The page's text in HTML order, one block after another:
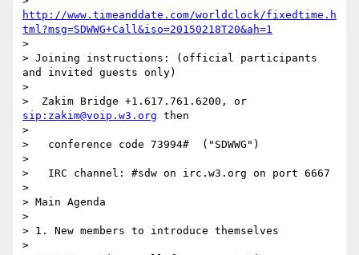
http://www.timeanddate.com/worldclock/fixedtime.h
tml?msg=SDWWG+Call&iso=20150218T20&ah=1
>
> Joining instructions: (official participants
and invited guests only)
>
sip:zakim@voip.w3.org then
>
>   conference code 73994#  ("SDWWG")
>
>   IRC channel: #sdw on irc.w3.org on port 6667
>
> Main Agenda
>
> 1. New members to introduce themselves
>